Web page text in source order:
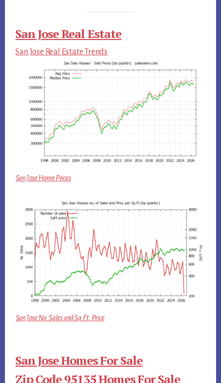
San Jose Real Estate
San Jose Real Estate Trends
San Jose Home Prices
San Jose No. Sales and Sq.Ft. Price
San Jose Homes For Sale
Zip Code 95135 Homes For Sale